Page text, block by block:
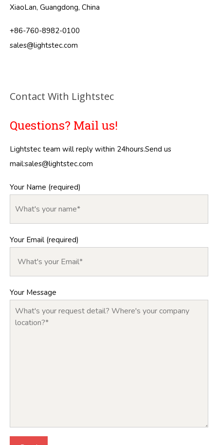
XiaoLan, Guangdong, China
+86-760-8982-0100
sales@lightstec.com
Contact With Lightstec
Questions? Mail us!
Lightstec team will reply within 24hours.Send us
mail:sales@lightstec.com
Your Name (required)
Your Email (required)
Your Message